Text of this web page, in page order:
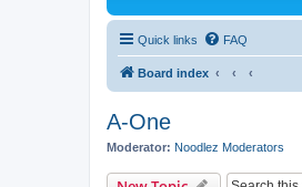
Quick links FAQ
Board index
A-One
Moderator: Noodlez Moderators